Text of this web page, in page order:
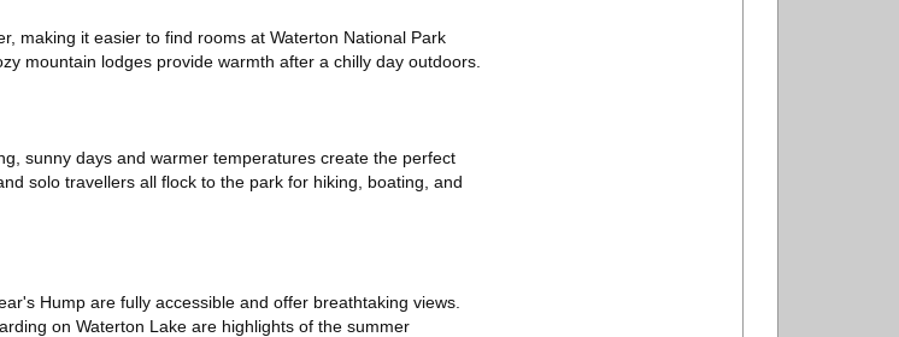
making it easier to find rooms at Waterton National Park
mountain lodges provide warmth after a chilly day outdoors.
sunny days and warmer temperatures create the perfect
solo travellers all flock to the park for hiking, boating, and
Hump are fully accessible and offer breathtaking views.
on Waterton Lake are highlights of the summer